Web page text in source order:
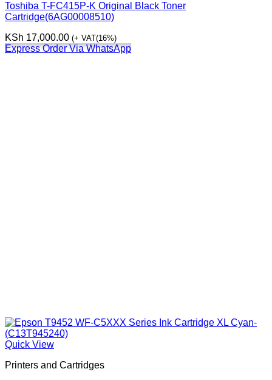
Toshiba T-FC415P-K Original Black Toner
Cartridge(6AG00008510)
KSh 17,000.00 (+ VAT(16%)
Express Order Via WhatsApp
Quick View
Printers and Cartridges